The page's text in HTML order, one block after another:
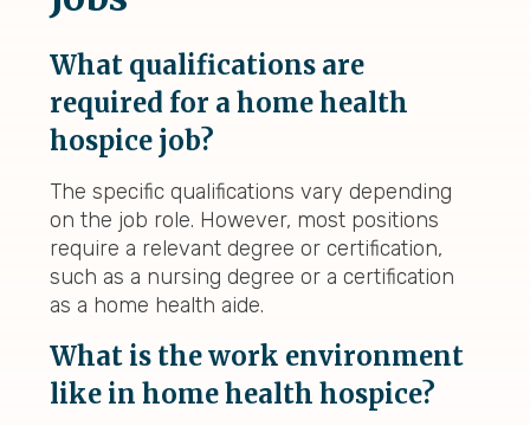
What qualifications are
required for a home health
hospice job?
The specific qualifications vary depending
on the job role. However, most positions
require a relevant degree or certification,
such as a nursing degree or a certification
as a home health aide.
What is the work environment
like in home health hospice?